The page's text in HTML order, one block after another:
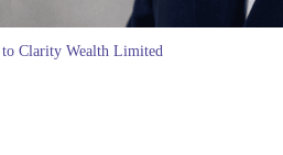
to Clarity Wealth Limited